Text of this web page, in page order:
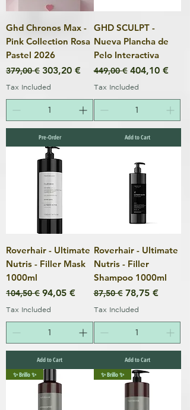
Ghd Chronos Max -
Pink Collection Rosa
Pastel 2026
Regular Price
379,00 € Sale Price
303,20 €
Tax Included
Pre-Order
GHD SCULPT -
Nueva Plancha de
Pelo Interactiva
Regular Price
449,00 € Sale Price
404,10 €
Tax Included
Add to Cart
Roverhair - Ultimate
Nutris - Filler Mask
1000ml
Regular Price
104,50 € Sale Price
94,05 €
Tax Included
Add to Cart
Roverhair - Ultimate
Nutris - Filler
Shampoo 1000ml
Regular Price
87,50 € Sale Price
78,75 €
Tax Included
Add to Cart
✨ Brillo ✨
✨ Brillo ✨